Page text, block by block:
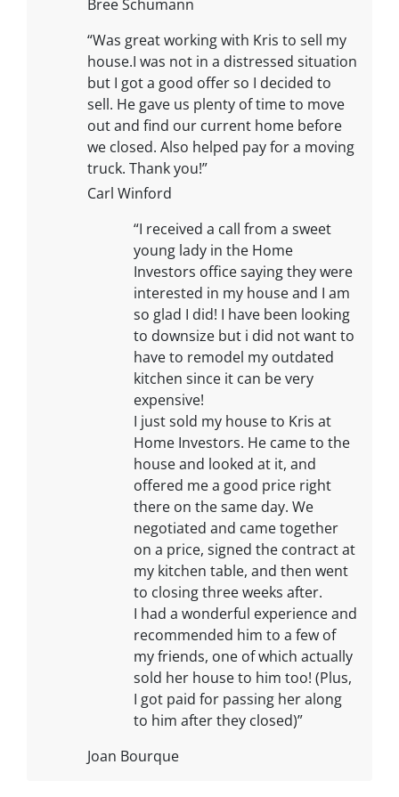
Bree Schumann
“Was great working with Kris to sell my
house.I was not in a distressed situation
but I got a good offer so I decided to
sell. He gave us plenty of time to move
out and find our current home before
we closed. Also helped pay for a moving
truck. Thank you!”
Carl Winford
“I received a call from a sweet
young lady in the Home
Investors office saying they were
interested in my house and I am
so glad I did! I have been looking
to downsize but i did not want to
have to remodel my outdated
kitchen since it can be very
expensive!
I just sold my house to Kris at
Home Investors. He came to the
house and looked at it, and
offered me a good price right
there on the same day. We
negotiated and came together
on a price, signed the contract at
my kitchen table, and then went
to closing three weeks after.
I had a wonderful experience and
recommended him to a few of
my friends, one of which actually
sold her house to him too! (Plus,
I got paid for passing her along
to him after they closed)”
Joan Bourque